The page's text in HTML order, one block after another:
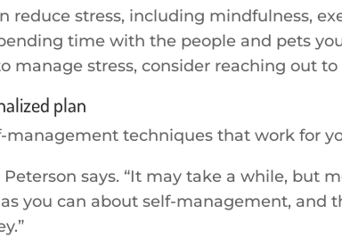
reduce stress, including mindfulness,
time with the people and pets
manage stress, consider reaching out
plan
management techniques that work for
Peterson says. “It may take a while,
you can about self-management, and